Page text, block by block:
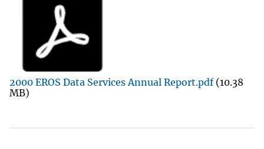
2000 EROS Data Services Annual Report.pdf (10.38
MB)